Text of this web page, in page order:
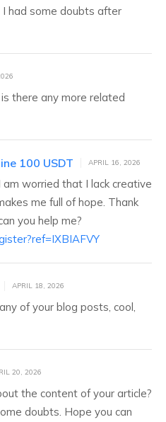
I had some doubts after
there any more related
100 USDT APRIL 16, 2026
am worried that I lack creative
me full of hope. Thank
you help me?
APRIL 18, 2026
of your blog posts, cool,
20, 2026
the content of your article?
doubts. Hope you can